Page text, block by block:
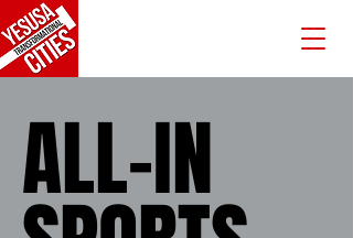
ALL-IN
ALL-IN